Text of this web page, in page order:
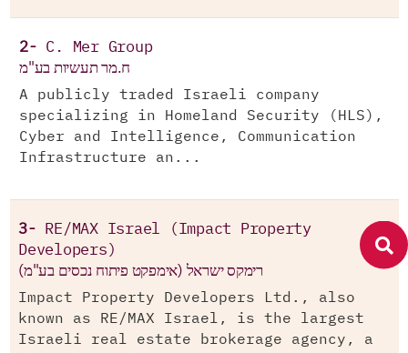
2- C. Mer Group
ח.מר תעשיות בע"מ
A publicly traded Israeli company
specializing in Homeland Security (HLS),
Cyber and Intelligence, Communication
Infrastructure an...
3-
RE/MAX Israel (Impact Property
Developers)
רימקס ישראל (אימפקט פיתוח נכסים בע"מ)
Impact Property Developers Ltd., also
known as RE/MAX Israel, is the largest
Israeli real estate brokerage agency, a